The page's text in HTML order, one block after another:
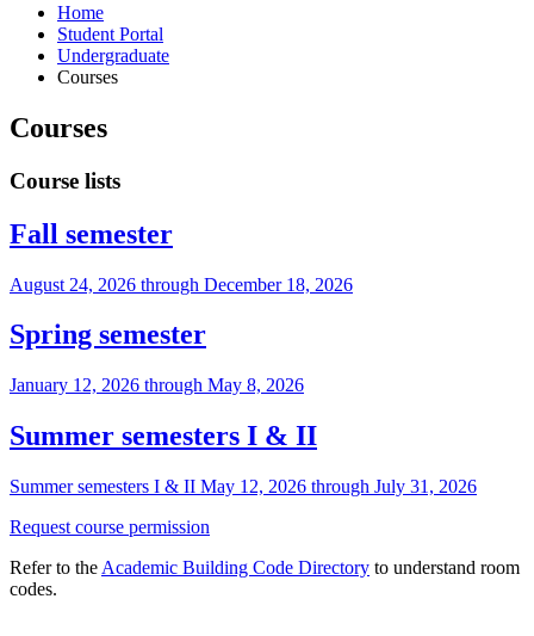
Home
Student Portal
Undergraduate
Courses
Courses
Course lists
Fall semester
August 24, 2026 through December 18, 2026
Spring semester
January 12, 2026 through May 8, 2026
Summer semesters I & II
Summer semesters I & II May 12, 2026 through July 31, 2026
Request course permission
Refer to the Academic Building Code Directory to understand room
codes.